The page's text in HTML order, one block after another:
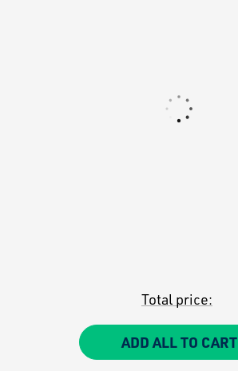
Total price:
ADD ALL TO CART